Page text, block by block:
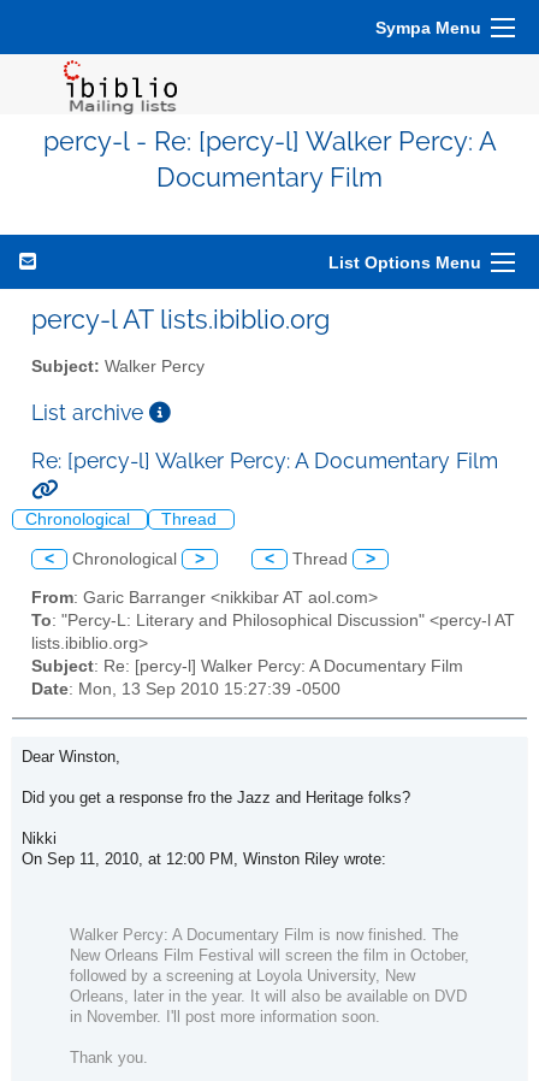
Sympa Menu
percy-l - Re: [percy-l] Walker Percy: A
Documentary Film
List Options Menu
percy-l AT lists.ibiblio.org
Subject: Walker Percy
List archive
Re: [percy-l] Walker Percy: A Documentary Film
Chronological Thread
< Chronological > < Thread >
From: Garic Barranger <nikkibar AT aol.com>
To: "Percy-L: Literary and Philosophical Discussion" <percy-l AT
lists.ibiblio.org>
Subject: Re: [percy-l] Walker Percy: A Documentary Film
Date: Mon, 13 Sep 2010 15:27:39 -0500
Dear Winston,
Did you get a response fro the Jazz and Heritage folks?
Nikki
On Sep 11, 2010, at 12:00 PM, Winston Riley wrote:
Walker Percy: A Documentary Film is now finished. The
New Orleans Film Festival will screen the film in October,
followed by a screening at Loyola University, New
Orleans, later in the year. It will also be available on DVD
in November. I'll post more information soon.
Thank you.